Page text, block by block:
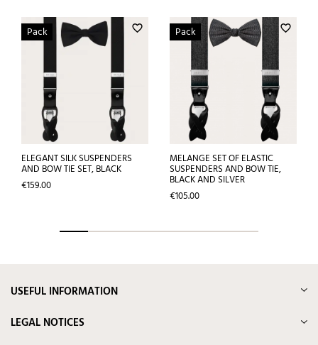
favorite_border
Pack
ELEGANT SILK SUSPENDERS
AND BOW TIE SET, BLACK
Price
€159.00
favorite_border
Pack
MELANGE SET OF ELASTIC
SUSPENDERS AND BOW TIE,
BLACK AND SILVER
Price
€105.00
USEFUL INFORMATION
LEGAL NOTICES